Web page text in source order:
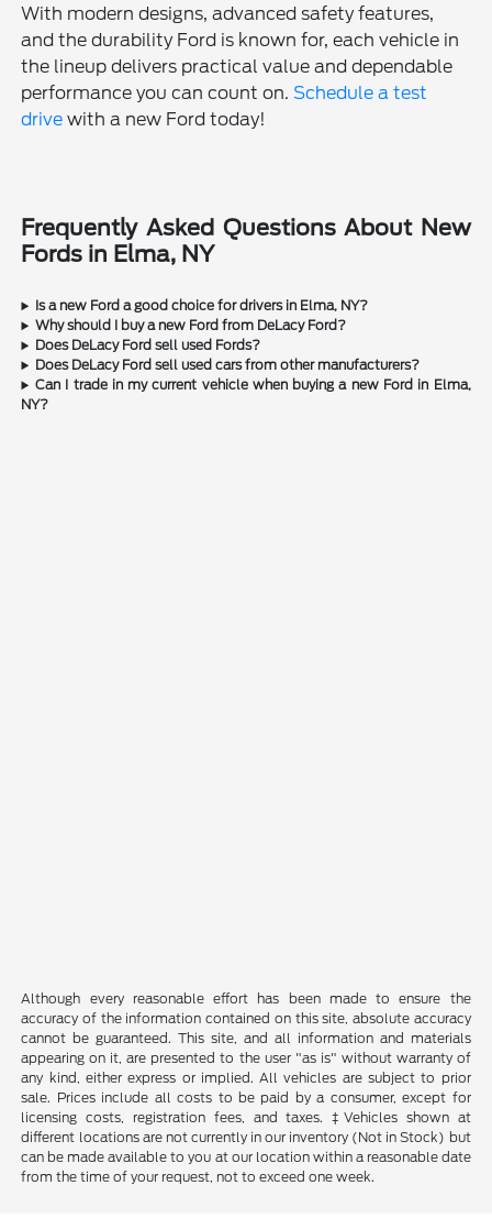
With modern designs, advanced safety features,
and the durability Ford is known for, each vehicle in
the lineup delivers practical value and dependable
performance you can count on.Schedule a test
drive with a new Ford today!
Frequently Asked Questions About New
Fords in Elma, NY
Is a new Ford a good choice for drivers in Elma, NY?
Why should I buy a new Ford from DeLacy Ford?
Does DeLacy Ford sell used Fords?
Does DeLacy Ford sell used cars from other manufacturers?
Can I trade in my current vehicle when buying a new Ford in Elma,
NY?
Although every reasonable effort has been made to ensure the
accuracy of the information contained on this site, absolute accuracy
cannot be guaranteed. This site, and all information and materials
appearing on it, are presented to the user "as is" without warranty of
any kind, either express or implied. All vehicles are subject to prior
sale. Prices include all costs to be paid by a consumer, except for
licensing costs, registration fees, and taxes. ‡Vehicles shown at
different locations are not currently in our inventory (Not in Stock) but
can be made available to you at our location within a reasonable date
from the time of your request, not to exceed one week.